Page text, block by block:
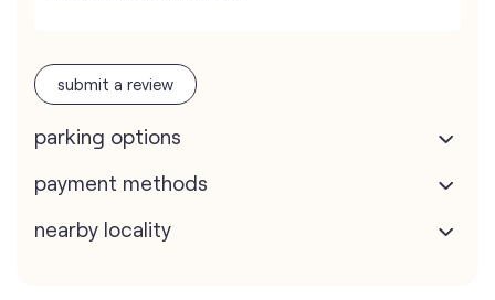
submit a review
parking options
payment methods
nearby locality